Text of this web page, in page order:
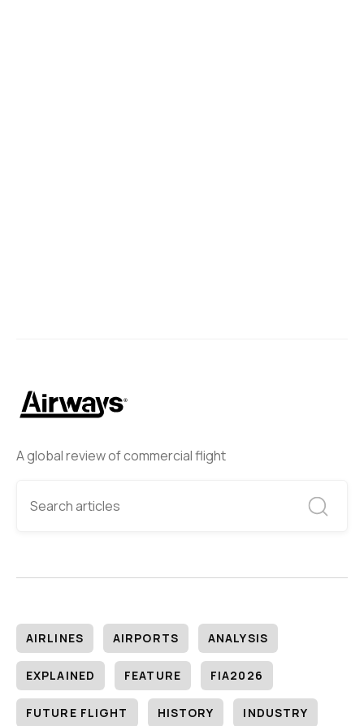
A global review of commercial flight
AIRLINES AIRPORTS ANALYSIS
EXPLAINED FEATURE FIA2026
FUTURE FLIGHT HISTORY INDUSTRY